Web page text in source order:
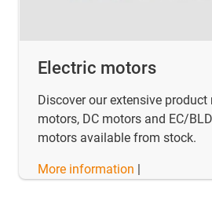
Electric motors
Discover our extensive
motors, DC motors and EC/
motors available from stock.
More information |